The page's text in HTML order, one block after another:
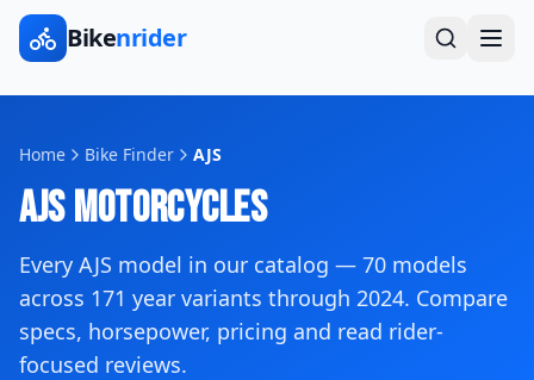
Bikenrider
Home Bike Finder AJS
AJSMotorcycles
Every AJS model in our catalog — 70 models
across 171 year variants through 2024. Compare
specs, horsepower, pricing and read rider-
focused reviews.